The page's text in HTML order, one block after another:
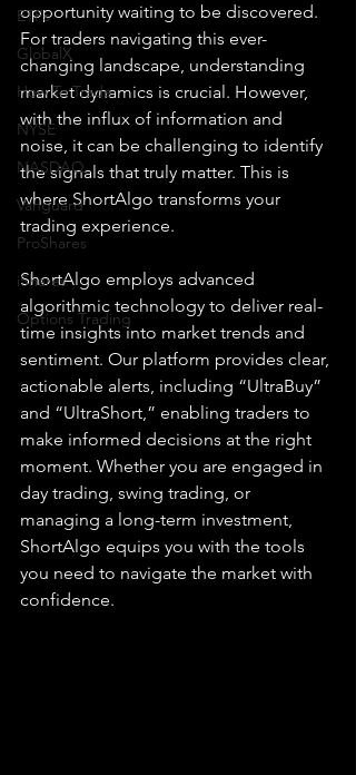
ETFs
GlobalX
How To Trade
NYSE
NASDAQ
Vanguard
ProShares
iShares
Options Trading
opportunity waiting to be discovered.
For traders navigating this ever-
changing landscape, understanding
market dynamics is crucial. However,
with the influx of information and
noise, it can be challenging to identify
the signals that truly matter. This is
where ShortAlgo transforms your
trading experience.
ShortAlgo employs advanced
algorithmic technology to deliver real-
time insights into market trends and
sentiment. Our platform provides clear,
actionable alerts, including “UltraBuy”
and “UltraShort,” enabling traders to
make informed decisions at the right
moment. Whether you are engaged in
day trading, swing trading, or
managing a long-term investment,
ShortAlgo equips you with the tools
you need to navigate the market with
confidence.